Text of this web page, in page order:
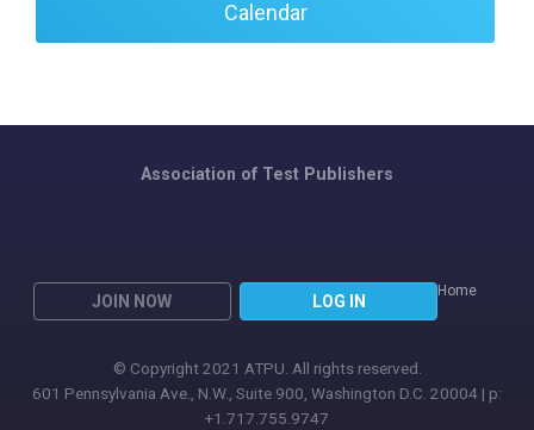
Calendar
JOIN NOW LOG IN
Home
Association of Test Publishers
© Copyright 2021 ATPU. All rights reserved.
601 Pennsylvania Ave., N.W., Suite 900, Washington D.C. 20004 | p:
+1.717.755.9747